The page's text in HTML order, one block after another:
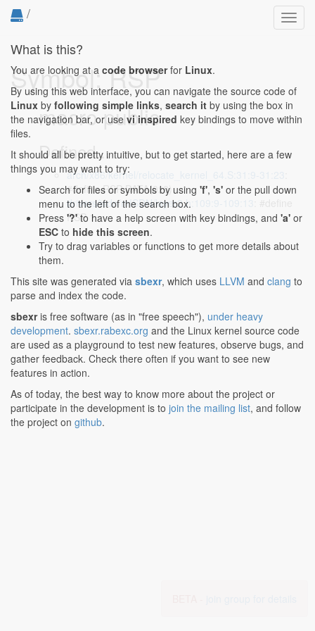
/
Symbol: RSP
macro public
Defined...
arch/x86/kernel/relocate_kernel_64.S:31:9-31:23
#define RSP DATA(0x0)
drivers/isdn/mISDN/layer2.h:109:9-109:13
RSP 1
What is this?
You are looking at a code browserfor Linux.
By using this web interface, you can navigate the source code of
Linux by following simple links, search it by using the box in
the navigation bar, or use vi inspired key bindings to move within
files.
It should all be pretty intuitive, but to get started, here are a few
things you may want to try:
Search for files or symbols by using 'f', 's' or the pull down
menu to the left of the search box.
Press '?' to have a help screen with key bindings, and 'a' or
ESC to hide this screen.
Try to drag variables or functions to get more details about
them.
This site was generated via sbexr, which uses LLVM and clang to
parse and index the code.
sbexris free software (as in "free speech"), under heavy
development. sbexr.rabexc.org and the Linux kernel source code
are used as a playground to test new features, observe bugs, and
gather feedback. Check there often if you want to see new
features in action.
As of today, the best way to know more about the project or
participate in the development is to join the mailing list, and follow
the project on github.